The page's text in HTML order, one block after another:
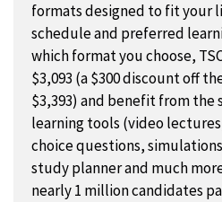
formats designed to fit your
schedule and preferred
which format you choose,
$3,093 (a $300 discount off
$3,393) and benefit from the
learning tools (video
choice questions,
study planner and much
nearly 1 million candidates